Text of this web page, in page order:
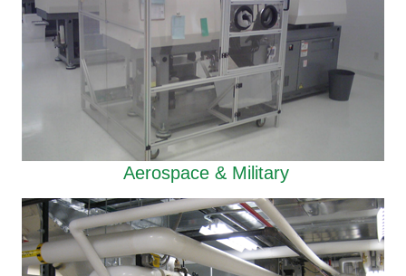
Aerospace & Military